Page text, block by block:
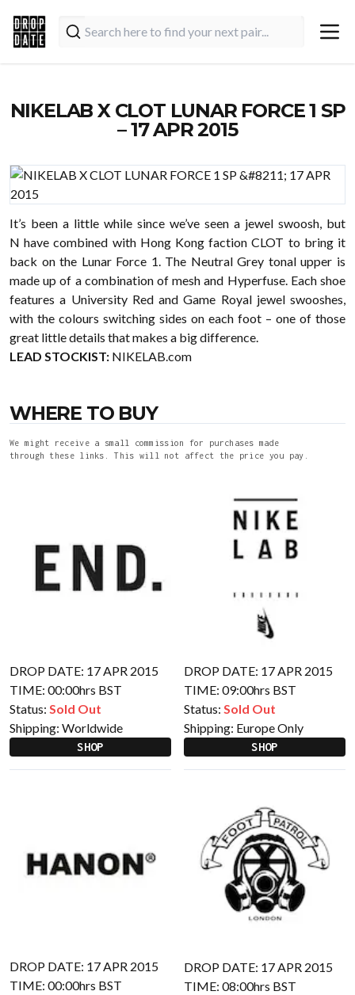
NIKELAB X CLOT LUNAR FORCE 1 SP
– 17 APR 2015
It’s been a little while since we’ve seen a jewel swoosh, but
N have combined with Hong Kong faction CLOT to bring it
back on the Lunar Force 1. The Neutral Grey tonal upper is
made up of a combination of mesh and Hyperfuse. Each shoe
features a University Red and Game Royal jewel swooshes,
with the colours switching sides on each foot – one of those
great little details that makes a big difference.
LEAD STOCKIST: NIKELAB.com
WHERE TO BUY
We might receive a small commission for purchases made
through these links. This will not affect the price you pay.
DROP DATE: 17 APR 2015
TIME: 00:00hrs BST
Status: Sold Out
Shipping: Worldwide
SHOP
DROP DATE: 17 APR 2015
TIME: 09:00hrs BST
Status: Sold Out
Shipping: Europe Only
SHOP
DROP DATE: 17 APR 2015
TIME: 00:00hrs BST
DROP DATE: 17 APR 2015
TIME: 08:00hrs BST